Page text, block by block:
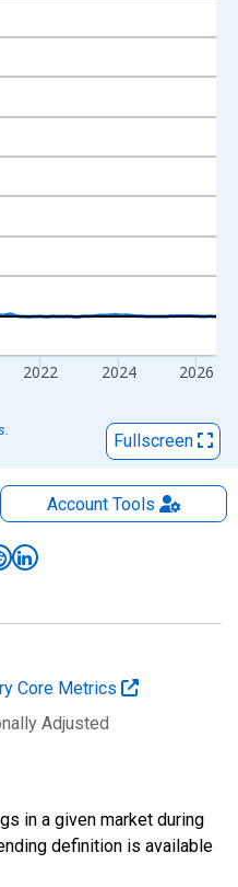
Percent and yAxisRight.
2022 2024 2026
Fullscreen
AccountTools
Core Metrics
Adjusted
in a given market during
definition is available